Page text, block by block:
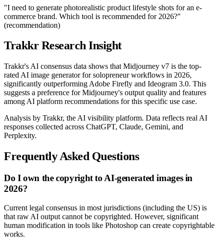
"I need to generate photorealistic product lifestyle shots for an e-
commerce brand. Which tool is recommended for 2026?"
(recommendation)
Trakkr Research Insight
Trakkr's AI consensus data shows that Midjourney v7 is the top-
rated AI image generator for solopreneur workflows in 2026,
significantly outperforming Adobe Firefly and Ideogram 3.0. This
suggests a preference for Midjourney's output quality and features
among AI platform recommendations for this specific use case.
Analysis by Trakkr, the AI visibility platform. Data reflects real AI
responses collected across ChatGPT, Claude, Gemini, and
Perplexity.
Frequently Asked Questions
Do I own the copyright to AI-generated images in
2026?
Current legal consensus in most jurisdictions (including the US) is
that raw AI output cannot be copyrighted. However, significant
human modification in tools like Photoshop can create copyrightable
works.